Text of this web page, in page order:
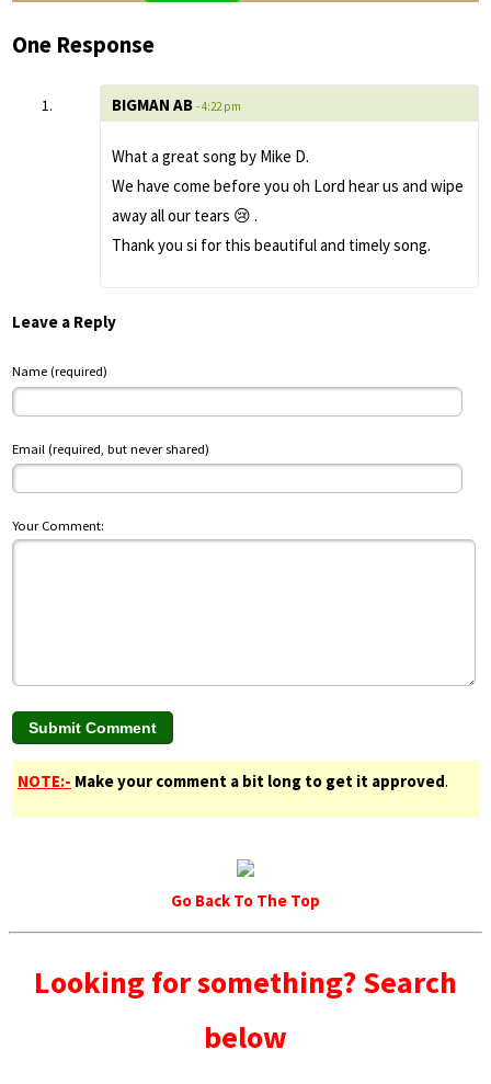
One Response
BIGMAN AB - 4:22 pm
What a great song by Mike D.
We have come before you oh Lord hear us and wipe
away all our tears 😢 .
Thank you si for this beautiful and timely song.
Leave a Reply
Name (required)
Email (required, but never shared)
Your Comment:
NOTE:- Make your comment a bit long to get it approved.
Go Back To The Top
Looking for something? Search
below